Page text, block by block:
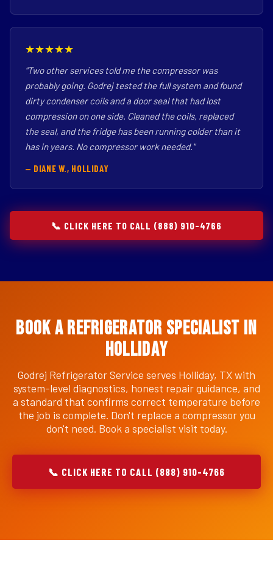
★★★★★
"Two other services told me the compressor was
probably going. Godrej tested the full system and found
dirty condenser coils and a door seal that had lost
compression on one side. Cleaned the coils, replaced
the seal, and the fridge has been running colder than it
has in years. No compressor work needed."
— DIANE W., HOLLIDAY
📞 CLICK HERE TO CALL (888) 910-4766
Book a Refrigerator Specialist in
Holliday
Godrej Refrigerator Service serves Holliday, TX with
system-level diagnostics, honest repair guidance, and
a standard that confirms correct temperature before
the job is complete. Don't replace a compressor you
don't need. Book a specialist visit today.
📞 CLICK HERE TO CALL (888) 910-4766